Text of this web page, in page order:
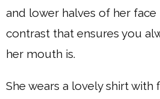
and lower halves of her face
contrast that ensures you
her mouth is.
She wears a lovely shirt